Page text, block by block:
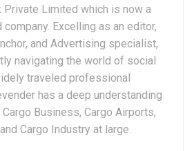
Private Limited which is now a
Excelling as an editor,
and Advertising specialist,
navigating the world of social
traveled professional
has a deep understanding
Business, Cargo Airports,
Cargo Industry at large.